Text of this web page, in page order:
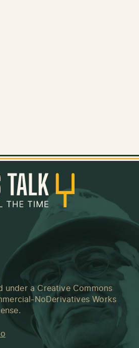
under a Creative Commons
NoDerivatives Works
.